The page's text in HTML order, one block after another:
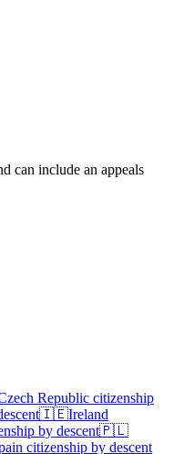
can include an appeals
Republic citizenship
🇮🇪Ireland
by descent🇵🇱
citizenship by descent